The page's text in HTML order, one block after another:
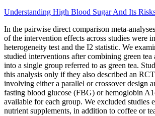
Understanding High Blood Sugar And Its
In the pairwise direct comparison meta-
of the intervention effects across studies were
heterogeneity test and the I2 statistic. We
studied interventions after combining green tea
into a single group referred to as green tea.
this analysis only if they also described an
involving either a parallel or crossover design
fasting blood glucose (FBG) or hemoglobin
available for each group. We excluded studies
nutrient supplements, in addition to coffee or